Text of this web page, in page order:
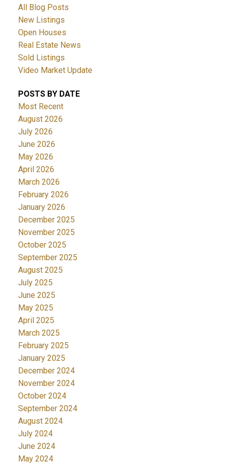
All Blog Posts
New Listings
Open Houses
Real Estate News
Sold Listings
Video Market Update
POSTS BY DATE
Most Recent
August 2026
July 2026
June 2026
May 2026
April 2026
March 2026
February 2026
January 2026
December 2025
November 2025
October 2025
September 2025
August 2025
July 2025
June 2025
May 2025
April 2025
March 2025
February 2025
January 2025
December 2024
November 2024
October 2024
September 2024
August 2024
July 2024
June 2024
May 2024